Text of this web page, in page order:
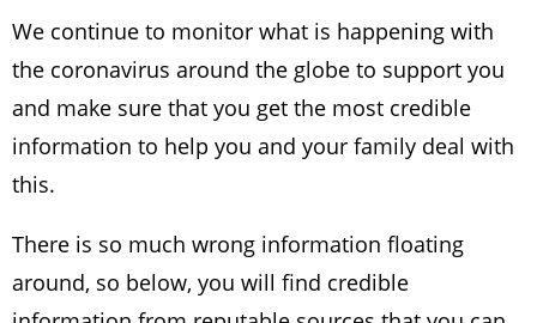
We continue to monitor what is happening with
the coronavirus around the globe to support you
and make sure that you get the most credible
information to help you and your family deal with
this.
There is so much wrong information floating
around, so below, you will find credible